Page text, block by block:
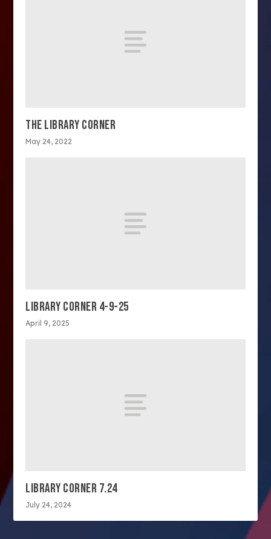
THE LIBRARY CORNER
May 24, 2022
LIBRARY CORNER 4-9-25
April 9, 2025
LIBRARY CORNER 7.24
July 24, 2024